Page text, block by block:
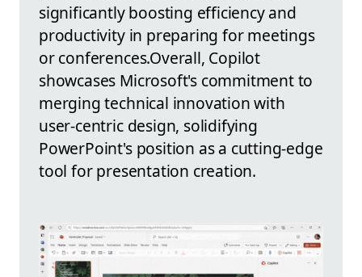
significantly boosting efficiency and
productivity in preparing for meetings
or conferences.Overall, Copilot
showcases Microsoft's commitment to
merging technical innovation with
user-centric design, solidifying
PowerPoint's position as a cutting-edge
tool for presentation creation.